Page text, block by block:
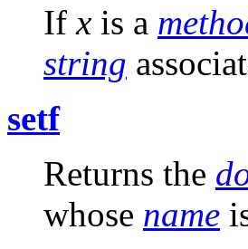
Ifx is a
string
setf
Returns the
whose name